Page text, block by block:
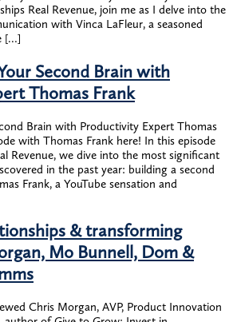
Real Revenue, join me as I delve into the
with Vinca LaFleur, a seasoned
[…]
Second Brain with
Thomas Frank
Brain with Productivity Expert Thomas
with Thomas Frank here! In this episode
Revenue, we dive into the most significant
in the past year: building a second
Frank, a YouTube sensation and
& transforming
Mo Bunnell, Dom &
Chris Morgan, AVP, Product Innovation